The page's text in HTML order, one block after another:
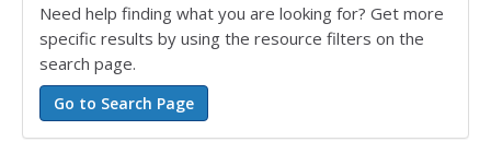
Need help finding what you are looking for? Get more
specific results by using the resource filters on the
search page.